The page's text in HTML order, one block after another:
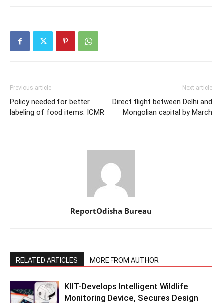
Previous article
Policy needed for better
labeling of food items: ICMR
Next article
Direct flight between Delhi and
Mongolian capital by March
ReportOdisha Bureau
RELATED ARTICLES MORE FROM AUTHOR
KIIT-Develops Intelligent Wildlife
Monitoring Device, Secures Design